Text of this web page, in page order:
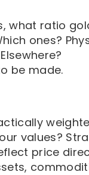
what ratio
ones?
be made.
values?
price